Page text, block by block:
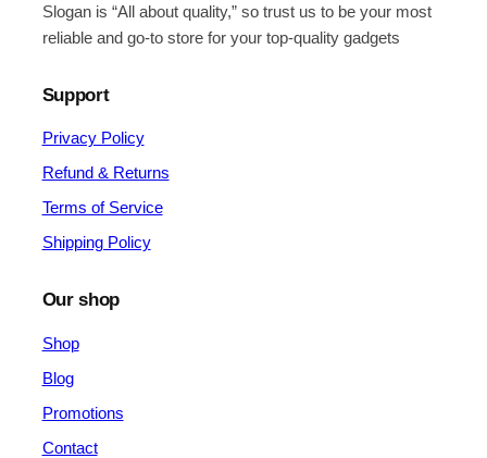
Slogan is “All about quality,” so trust us to be your most
reliable and go-to store for your top-quality gadgets
Support
Privacy Policy
Refund & Returns
Terms of Service
Shipping Policy
Our shop
Shop
Blog
Promotions
Contact